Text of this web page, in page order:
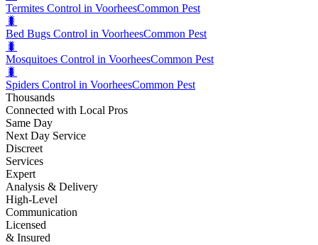
Termites Control in VoorheesCommon Pest
🐛
Bed Bugs Control in VoorheesCommon Pest
🐛
Mosquitoes Control in VoorheesCommon Pest
🐛
Spiders Control in VoorheesCommon Pest
Thousands
Connected with Local Pros
Same Day
Next Day Service
Discreet
Services
Expert
Analysis & Delivery
High-Level
Communication
Licensed
& Insured